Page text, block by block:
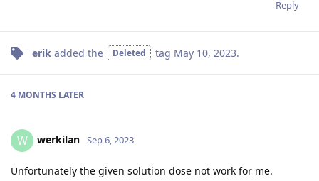
Reply
erik added the Deleted tag May 10, 2023.
4 MONTHS LATER
W werkilan Sep 6, 2023
Unfortunately the given solution dose not work for me.